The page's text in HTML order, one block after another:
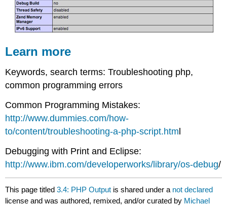
Learn more
Keywords, search terms: Troubleshooting php,
common programming errors
Common Programming Mistakes:
http://www.dummies.com/how-
to/content/troubleshooting-a-php-script.htm
Debugging with Print and Eclipse:
http://www.ibm.com/developerworks/library/os-debug/
This page titled3.4: PHP Output is shared under a not declared
license and was authored, remixed, and/or curated by Michael